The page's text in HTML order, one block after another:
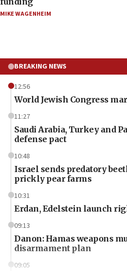
MIKE WAGENHEIM
BREAKING NEWS
12:56
World Jewish Congress
11:27
Saudi Arabia, Turkey and
defense pact
10:48
Israel sends predatory
prickly pear farms
10:31
Erdan, Edelstein launch
09:13
Danon: Hamas weapons
disarmament plan
09:05